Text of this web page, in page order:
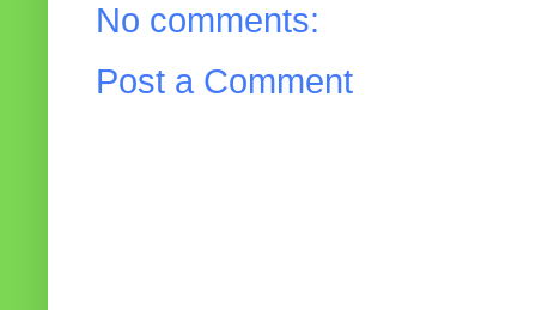
No comments:
Post a Comment